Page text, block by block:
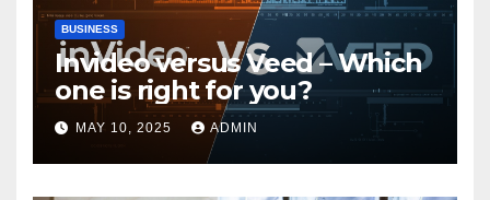
BUSINESS
Invideo versus Veed – Which
one is right for you?
MAY 10, 2025 ADMIN